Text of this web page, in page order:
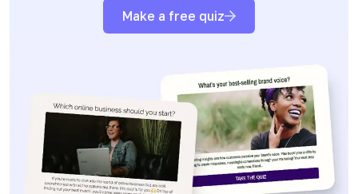
Make a free quiz